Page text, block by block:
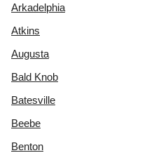
Arkadelphia
Atkins
Augusta
Bald Knob
Batesville
Beebe
Benton